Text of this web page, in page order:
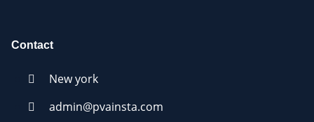
Contact
New york
admin@pvainsta.com